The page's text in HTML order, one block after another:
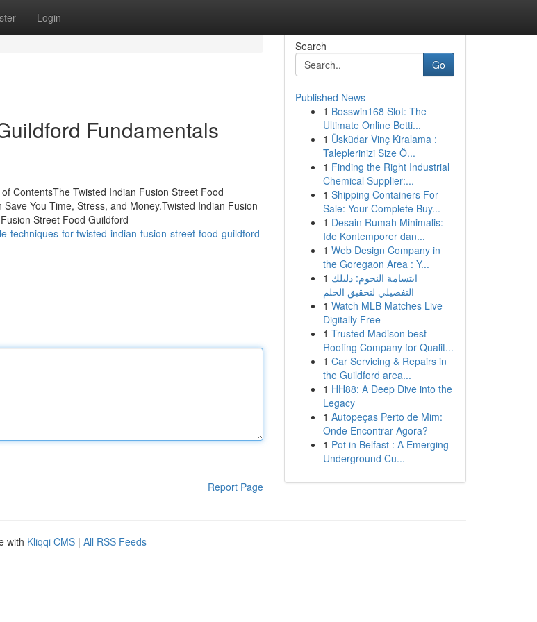
Login
Fundamentals
ContentsThe Twisted Indian Fusion Street Food
You Time, Stress, and Money.Twisted Indian Fusion
Street Food Guildford
techniques-for-twisted-indian-fusion-street-food-guildford
Report Page
Search
Go
Published News
1 Bosswin168 Slot: The
Ultimate Online Betti...
1 Üsküdar Vinç Kiralama :
Taleplerinizi Size Ö...
1 Finding the Right Industrial
Chemical Supplier:...
1 Shipping Containers For
Sale: Your Complete Buy...
1 Desain Rumah Minimalis:
Ide Kontemporer dan...
1 Web Design Company in
the Goregaon Area : Y...
1 ابتسامة النجوم: دليلك
التفصيلي لتحقيق الحلم
1 Watch MLB Matches Live
Digitally Free
1 Trusted Madison best
Roofing Company for Qualit...
1 Car Servicing & Repairs in
the Guildford area...
1 HH88: A Deep Dive into the
Legacy
1 Autopeças Perto de Mim:
Onde Encontrar Agora?
1 Pot in Belfast : A Emerging
Underground Cu...
with Kliqqi CMS | All RSS Feeds